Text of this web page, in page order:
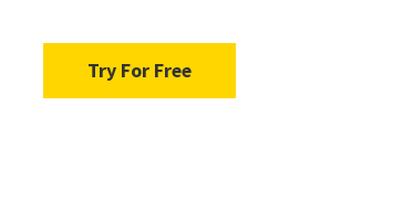
Try For Free